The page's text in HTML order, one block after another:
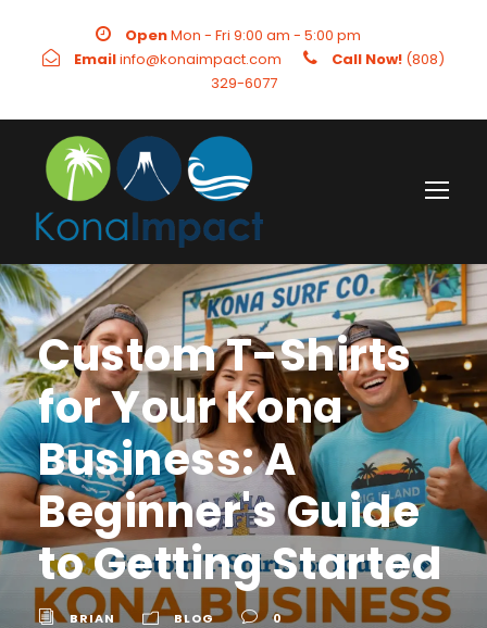
OpenMon - Fri 9:00 am - 5:00 pm
Emailinfo@konaimpact.com Call Now! (808)
329-6077
Custom T-Shirts
for Your Kona
Business: A
Beginner's Guide
to Getting Started
BRIAN BLOG 0